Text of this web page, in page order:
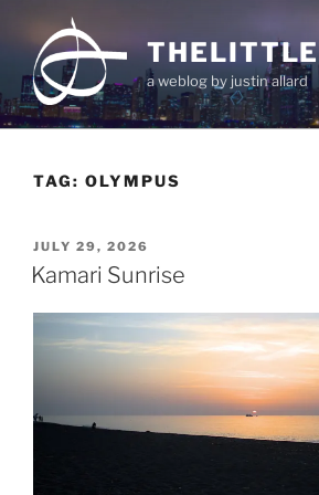
content
a weblog by justin allard
TAG: OLYMPUS
POSTED
ON
JULY 29, 2026
Kamari Sunrise